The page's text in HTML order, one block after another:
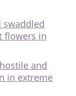
swaddled
flowers in
and
in extreme